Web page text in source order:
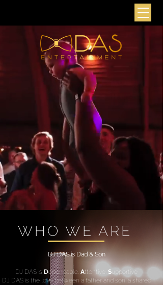
WHO WE ARE
DJ DAS is Dad & Son
DJ DAS is Dependable, Attentive, S upportive
DJ DAS is the love between a father and son; a shared